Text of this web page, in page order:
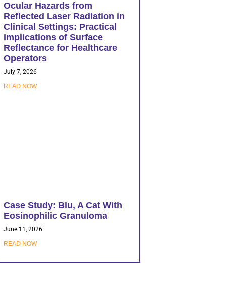
Ocular Hazards from
Reflected Laser Radiation in
Clinical Settings: Practical
Implications of Surface
Reflectance for Healthcare
Operators
July 7, 2026
READ NOW
Case Study: Blu, A Cat With
Eosinophilic Granuloma
June 11, 2026
READ NOW